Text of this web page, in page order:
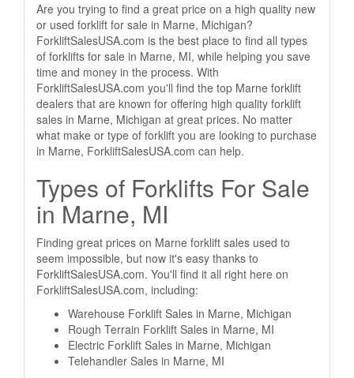
Are you trying to find a great price on a high quality new
or used forklift for sale in Marne, Michigan?
ForkliftSalesUSA.com is the best place to find all types
of forklifts for sale in Marne, MI, while helping you save
time and money in the process. With
ForkliftSalesUSA.com you'll find the top Marne forklift
dealers that are known for offering high quality forklift
sales in Marne, Michigan at great prices. No matter
what make or type of forklift you are looking to purchase
in Marne, ForkliftSalesUSA.com can help.
Types of Forklifts For Sale
in Marne, MI
Finding great prices on Marne forklift sales used to
seem impossible, but now it's easy thanks to
ForkliftSalesUSA.com. You'll find it all right here on
ForkliftSalesUSA.com, including:
Warehouse Forklift Sales in Marne, Michigan
Rough Terrain Forklift Sales in Marne, MI
Electric Forklift Sales in Marne, Michigan
Telehandler Sales in Marne, MI